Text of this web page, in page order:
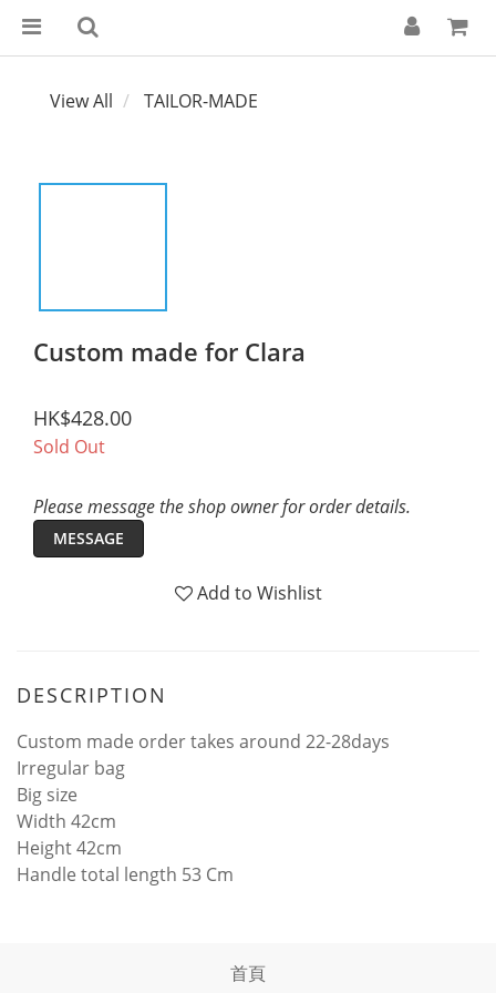
View All TAILOR-MADE
Custom made for Clara
HK$428.00
Sold Out
Please message the shop owner for order details.
MESSAGE
Add to Wishlist
DESCRIPTION
Custom made order takes around 22-28days
Irregular bag
Big size
Width 42cm
Height 42cm
Handle total length 53 Cm
首頁